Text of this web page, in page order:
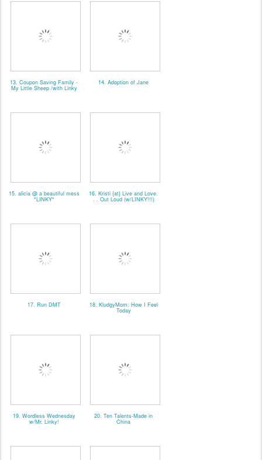
13. Coupon Saving Family -
My Little Sheep /with Linky
14. Adoption of Jane
15. alicia @ a beautiful mess
*LINKY*
16. Kristi {at} Live and Love.
. . Out Loud (w/LINKY!!!)
17. Run DMT 18. KludgyMom: How I Feel
Today
19. Wordless Wednesday
w/Mr. Linky!
20. Ten Talents-Made in
China